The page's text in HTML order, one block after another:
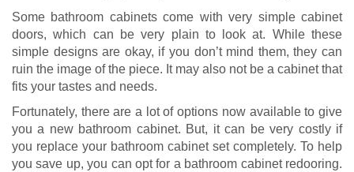
Some bathroom cabinets come with very simple cabinet
doors, which can be very plain to look at. While these
simple designs are okay, if you don’t mind them, they can
ruin the image of the piece. It may also not be a cabinet that
fits your tastes and needs.
Fortunately, there are a lot of options now available to give
you a new bathroom cabinet. But, it can be very costly if
you replace your bathroom cabinet set completely. To help
you save up, you can opt for a bathroom cabinet redooring.